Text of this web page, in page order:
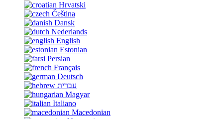
Hrvatski
Čeština
Dansk
Nederlands
English
Estonian
Persian
Français
Deutsch
עברית
Magyar
Italiano
Macedonian